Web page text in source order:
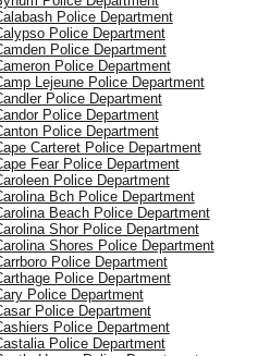
Police Department
Police Department
Police Department
Police Department
Lejeune Police Department
Police Department
Police Department
Police Department
Carteret Police Department
Fear Police Department
Police Department
Bch Police Department
Beach Police Department
Shor Police Department
Shores Police Department
Police Department
Police Department
Police Department
Police Department
Police Department
Police Department